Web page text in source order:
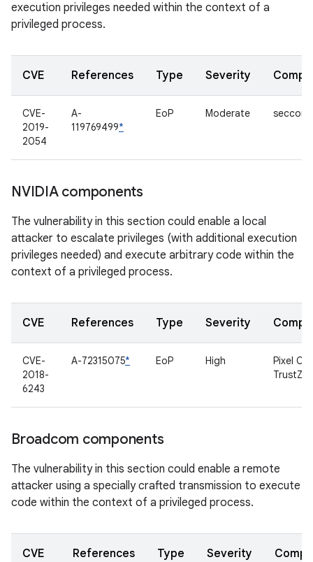
execution privileges needed within the context of a
privileged process.
CVE References Type Severity
CVE-
2019-
2054
A-
119769499*
EoP Moderate
NVIDIA components
The vulnerability in this section could enable a local
attacker to escalate privileges (with additional execution
privileges needed) and execute arbitrary code within the
context of a privileged process.
CVE References Type Severity
CVE-
2018-
6243
A-72315075* EoP High
Pixel C
Broadcom components
The vulnerability in this section could enable a remote
attacker using a specially crafted transmission to execute
code within the context of a privileged process.
CVE References Type Severity